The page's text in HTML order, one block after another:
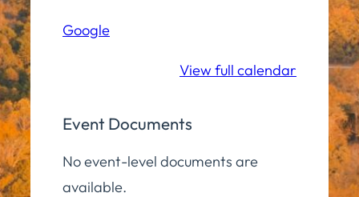
School
Google
View full calendar
Event Documents
No event-level documents are
available.